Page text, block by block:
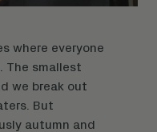
where everyone
The smallest
we break out
But
autumn and